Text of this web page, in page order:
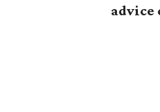
advice